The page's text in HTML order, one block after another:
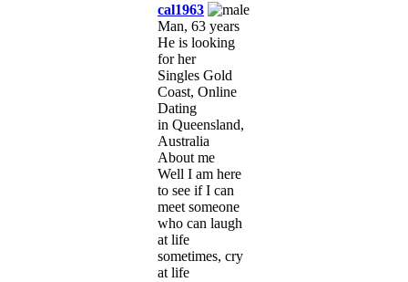
cal1963
Man, 63 years
He is looking
for her
Singles Gold
Coast, Online
Dating
in Queensland,
Australia
About me
Well I am here
to see if I can
meet someone
who can laugh
at life
sometimes, cry
at life